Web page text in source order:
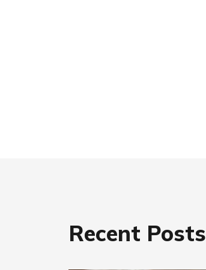
Recent Posts